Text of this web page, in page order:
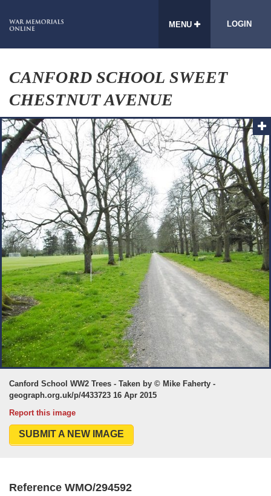
MENU LOGIN
CANFORD SCHOOL SWEET
CHESTNUT AVENUE
Canford School WW2 Trees - Taken by © Mike Faherty -
geograph.org.uk/p/4433723 16 Apr 2015
Report this image
SUBMIT A NEW IMAGE
Reference WMO/294592